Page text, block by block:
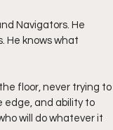
Navigators. He
He knows what
floor, never trying to
edge, and ability to
will do whatever it